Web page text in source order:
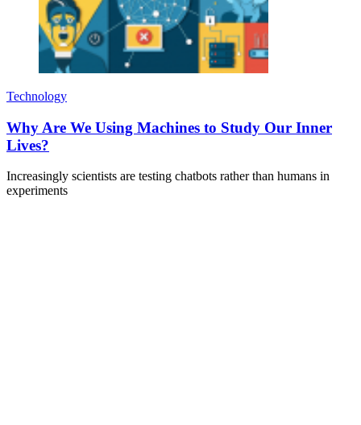
Technology
Why Are We Using Machines to Study Our Inner
Lives?
Increasingly scientists are testing chatbots rather than humans in
experiments